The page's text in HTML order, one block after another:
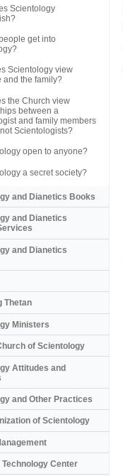
Scientology
get into
Scientology view
and the family?
the Church view
between a
and family members
Scientologists?
open to anyone?
a secret society?
and Dianetics Books
and Dianetics
and Dianetics
Thetan
Ministers
of Scientology
Attitudes and
and Other Practices
of Scientology
Technology Center